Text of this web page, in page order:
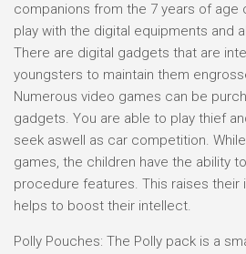
companions from the 7 years of age
play with the digital equipments and
There are digital gadgets that are
youngsters to maintain them
Numerous video games can be
gadgets. You are able to play thief
seek aswell as car competition.
games, the children have the ability
procedure features. This raises their
helps to boost their intellect.
Polly Pouches: The Polly pack is a